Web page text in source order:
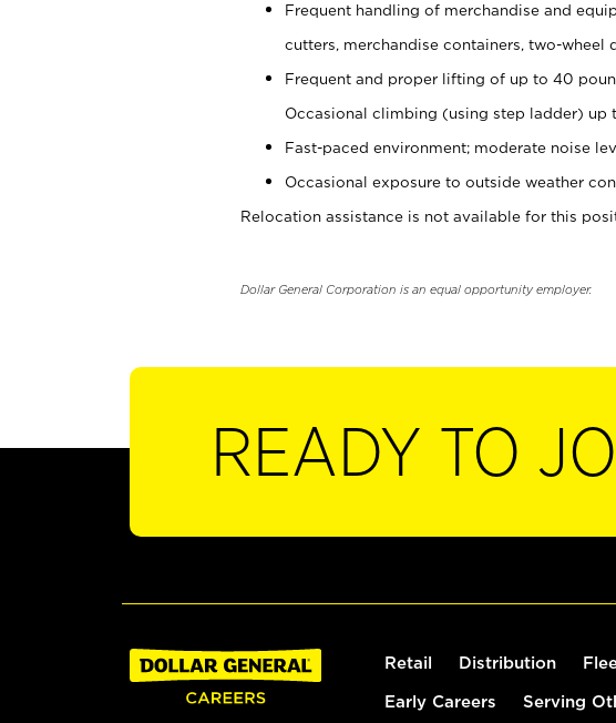
Frequent handling of merchandise and
cutters, merchandise containers, two-
Frequent and proper lifting of up to 40
Occasional climbing (using step ladder) up
Fast-paced environment; moderate noise
Occasional exposure to outside weather
Relocation assistance is not available for this
Dollar General Corporation is an equal opportunity employer.
READY TO
Retail Distribution
Early Careers Serving